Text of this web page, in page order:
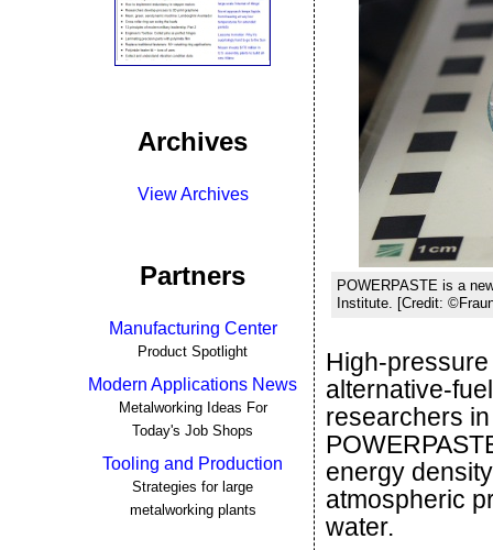
Archives
View Archives
Partners
Manufacturing Center
Product Spotlight
Modern Applications News
Metalworking Ideas For
Today's Job Shops
Tooling and Production
Strategies for large
metalworking plants
POWERPASTE is a
Institute. [Credit:
High-
alternative-
researchers
energy
atmospheric
water.